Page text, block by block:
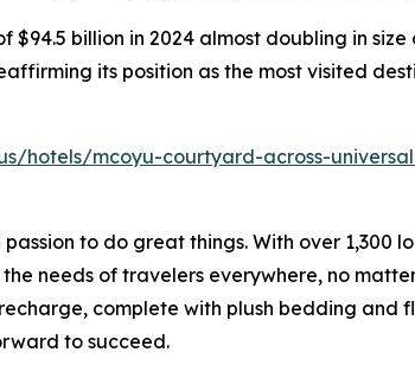
billion in 2024 almost doubling in size
its position as the most visited
hotels/mcoyu-courtyard-across-
to do great things. With over 1,300
needs of travelers everywhere, no
complete with plush bedding and
to succeed.